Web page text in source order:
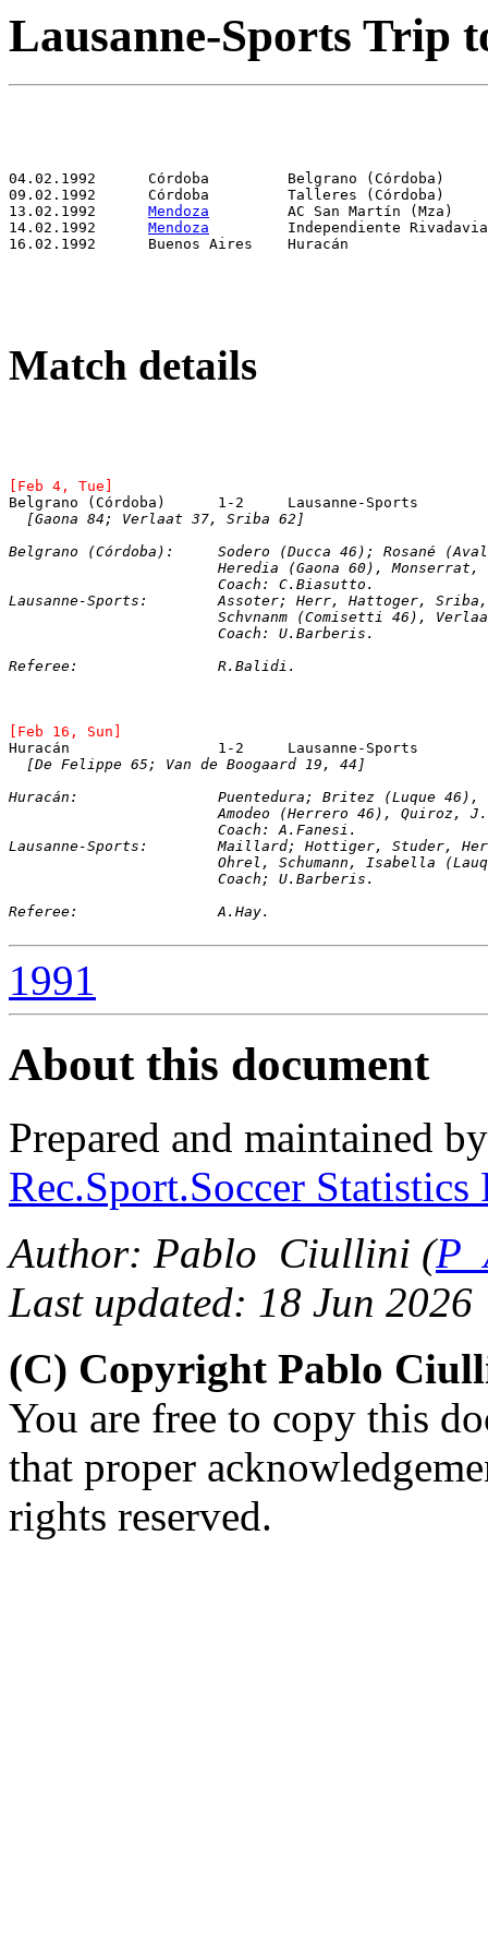
Lausanne-Sports Trip
Mendoza
Mendoza
Match details
[Feb 4, Tue]
[Gaona 84; Verlaat 37, Sriba 62]
Belgrano (Córdoba):	Sodero (Ducca
Heredia (Gaona 60),
			Coach: C.Biasutto.
Lausanne-Sports:	Assoter; Herr, Hattoger,
Schvnanm (Comisetti 46),
			Coach: U.Barberis.
Referee:		R.Balidi.
[Feb 16, Sun]
Huracán			1-2	Lausanne-Sports
[De Felippe 65; Van de Boogaard 19, 44]
Huracán:		Puentedura; Britez
Amodeo (Herrero 46), Quiroz,
			Coach: A.Fanesi.
Lausanne-Sports:	Maillard; Hottiger,
Ohrel, Schumann, Isabella
			Coach; U.Barberis.
Referee:		A.Hay.
1991
About this document
Prepared and maintained
Rec.Sport.Soccer
Author: Pablo Ciullini (
Last updated: 18 Jun 2026
(C) Copyright Pablo
You are free to copy this
that proper
rights reserved.